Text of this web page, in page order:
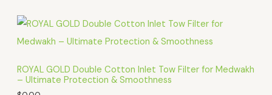
ROYAL GOLD Double Cotton Inlet Tow Filter for Medwakh
– Ultimate Protection & Smoothness